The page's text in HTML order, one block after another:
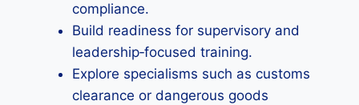
compliance.
Build readiness for supervisory and
leadership‑focused training.
Explore specialisms such as customs
clearance or dangerous goods